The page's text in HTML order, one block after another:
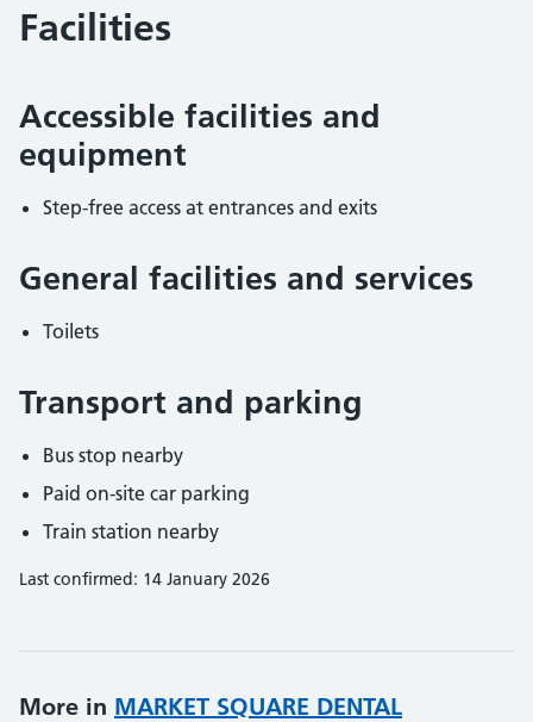
Facilities
Accessible facilities and
equipment
Step-free access at entrances and exits
General facilities and services
Toilets
Transport and parking
Bus stop nearby
Paid on-site car parking
Train station nearby
Last confirmed: 14 January 2026
More in MARKET SQUARE DENTAL